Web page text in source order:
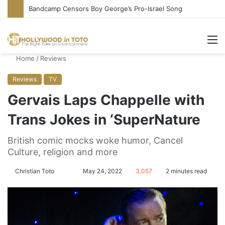
Bandcamp Censors Boy George’s Pro-Israel Song
Home / Reviews
Reviews TV
Gervais Laps Chappelle with
Trans Jokes in ‘SuperNature
British comic mocks woke humor, Cancel
Culture, religion and more
Christian Toto May 24, 2022 3,057 2 minutes read